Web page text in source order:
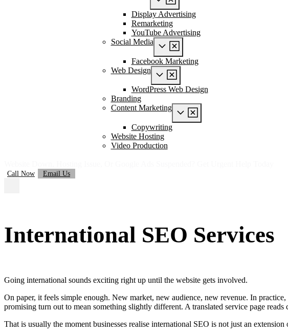
Display Advertising
Remarketing
YouTube Advertising
Social Media
Facebook Marketing
Web Design
WordPress Web Design
Branding
Content Marketing
Copywriting
Website Hosting
Video Production
Call Now Email Us
International SEO Services
Going international sounds exciting right up until the website gets involved.
On paper, it feels simple enough. New market, new audience, new revenue. In
promising turn out to mean something slightly different. A translated service page
That is usually the moment businesses realise international SEO is not just an